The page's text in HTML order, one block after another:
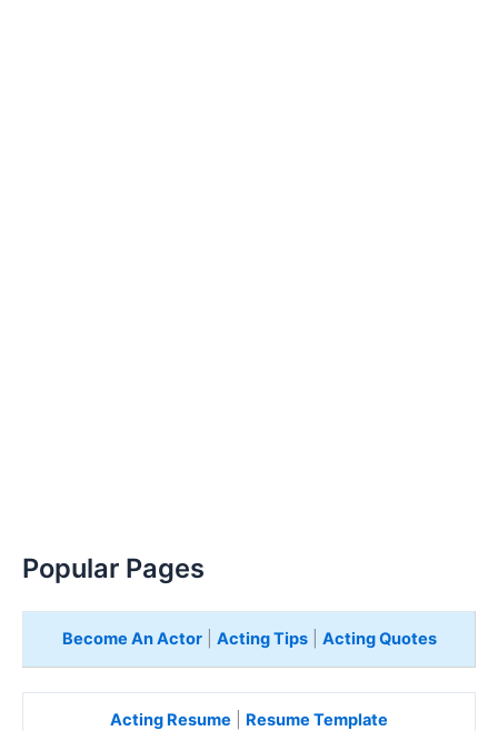
Popular Pages
Become An Actor| Acting Tips| Acting Quotes
Acting Resume Resume Template